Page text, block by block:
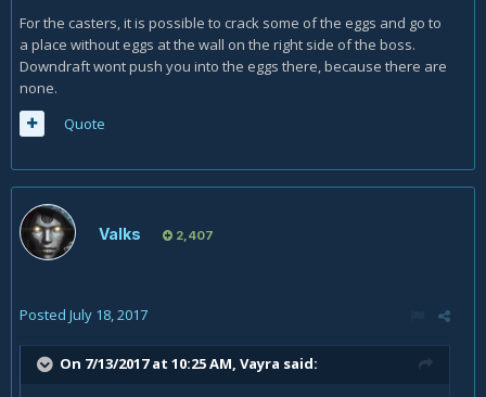
For the casters, it is possible to crack some of the eggs and go to
a place without eggs at the wall on the right side of the boss.
Downdraft wont push you into the eggs there, because there are
none.
Quote
Valks 2,407
Posted July 18, 2017
On 7/13/2017 at 10:25 AM, Vayra said: